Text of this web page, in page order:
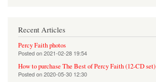
Recent Articles
Percy Faith photos
Posted on2021-02-28 19:54
How to purchase The Best of Percy Faith (12-CD set)
Posted on2020-05-30 12:30